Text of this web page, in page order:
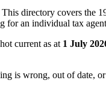
This directory covers the
for an individual tax
current as at 1 July
is wrong, out of date,